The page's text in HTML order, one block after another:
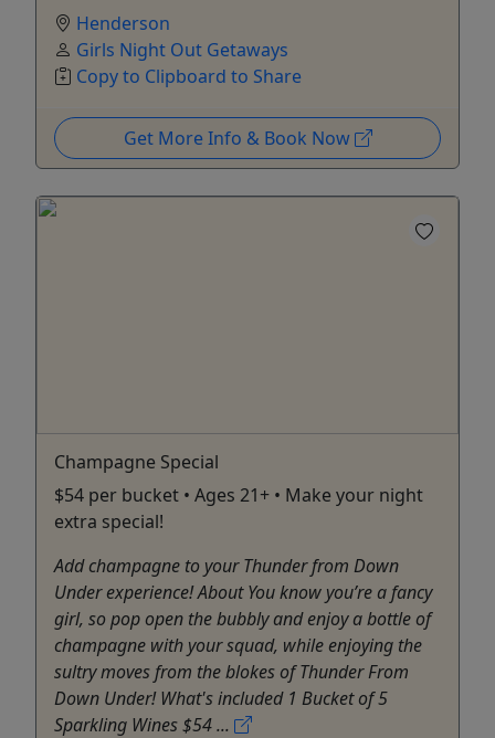
Henderson
Girls Night Out Getaways
Copy to Clipboard to Share
Get More Info & Book Now
Champagne Special
$54 per bucket • Ages 21+ • Make your night
extra special!
Add champagne to your Thunder from Down
Under experience! About You know you’re a fancy
girl, so pop open the bubbly and enjoy a bottle of
champagne with your squad, while enjoying the
sultry moves from the blokes of Thunder From
Down Under!‍ What's included 1 Bucket of 5
Sparkling Wines $54 ...